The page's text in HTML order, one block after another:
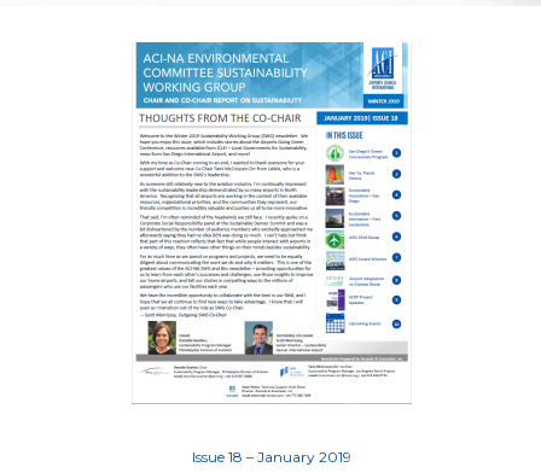
Issue 18 – January 2019